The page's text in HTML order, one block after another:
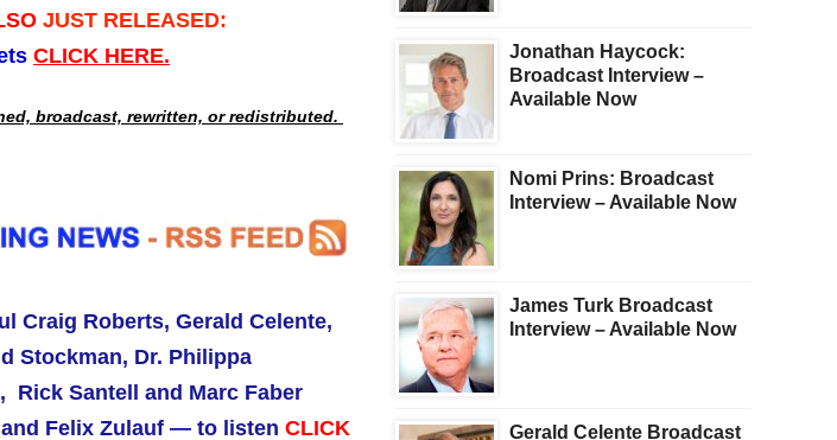
JUST RELEASED:
CLICK HERE.
broadcast, rewritten, or redistributed.
Craig Roberts, Gerald Celente,
Stockman, Dr. Philippa
Rick Santell and Marc Faber
Felix Zulauf — to listen CLICK
Jonathan Haycock:
Broadcast Interview –
Available Now
Nomi Prins: Broadcast
Interview – Available Now
James Turk Broadcast
Interview – Available Now
Gerald Celente Broadcast